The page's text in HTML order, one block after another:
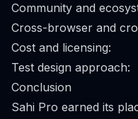
Community and
Cross-browser and
Cost and licensing:
Test design approach:
Conclusion
Sahi Pro earned its